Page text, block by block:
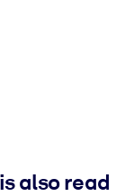
also read